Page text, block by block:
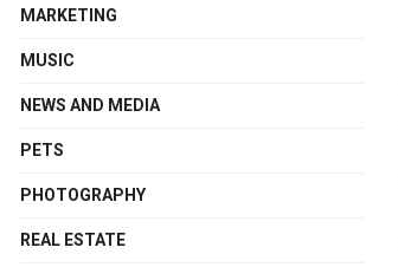
MARKETING
MUSIC
NEWS AND MEDIA
PETS
PHOTOGRAPHY
REAL ESTATE